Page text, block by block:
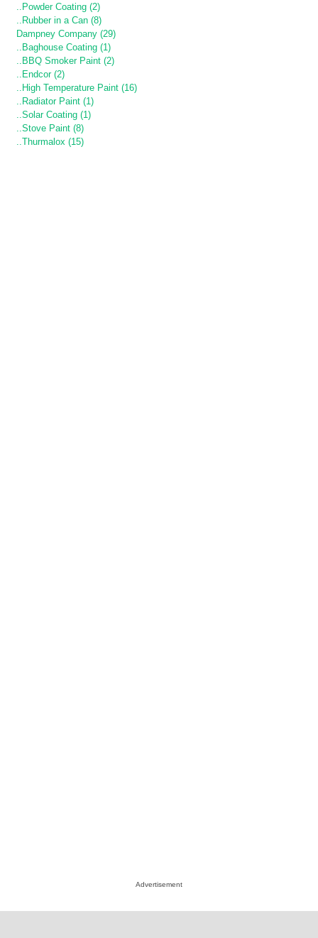
..Powder Coating (2)
..Rubber in a Can (8)
Dampney Company (29)
..Baghouse Coating (1)
..BBQ Smoker Paint (2)
..Endcor (2)
..High Temperature Paint (16)
..Radiator Paint (1)
..Solar Coating (1)
..Stove Paint (8)
..Thurmalox (15)
Advertisement